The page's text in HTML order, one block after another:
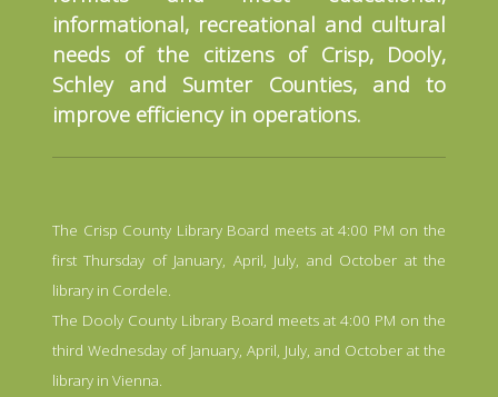
informational, recreational and cultural
needs of the citizens of Crisp, Dooly,
Schley and Sumter Counties, and to
improve efficiency in operations.
The Crisp County Library Board meets at 4:00 PM on the
first Thursday of January, April, July, and October at the
library in Cordele.
The Dooly County Library Board meets at 4:00 PM on the
third Wednesday of January, April, July, and October at the
library in Vienna.